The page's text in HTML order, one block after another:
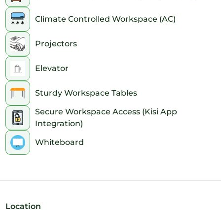
Climate Controlled Workspace (AC)
Projectors
Elevator
Sturdy Workspace Tables
Secure Workspace Access (Kisi App
Integration)
Whiteboard
Location